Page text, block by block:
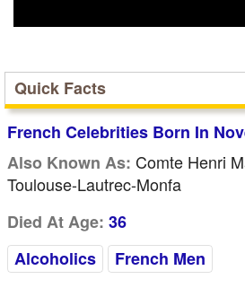
Quick Facts
French Celebrities Born In
Also Known As: Comte Henri
Toulouse-Lautrec-Monfa
Died At Age: 36
Alcoholics
French Men